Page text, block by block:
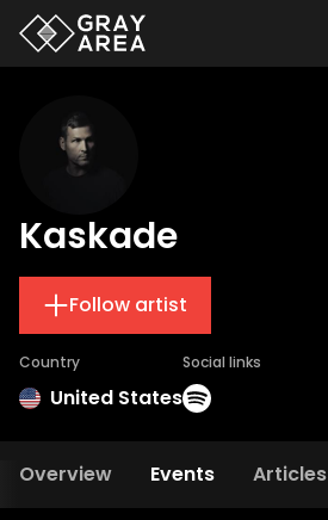
Kaskade
Follow artist
Country
United States
Social links
Overview Events Articles